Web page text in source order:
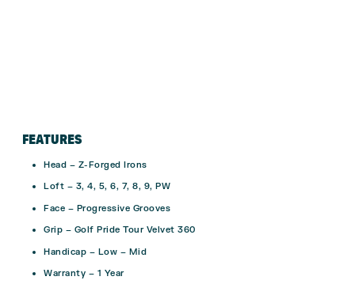
FEATURES
Head – Z-Forged Irons
Loft – 3, 4, 5, 6, 7, 8, 9, PW
Face – Progressive Grooves
Grip – Golf Pride Tour Velvet 360
Handicap – Low – Mid
Warranty – 1 Year